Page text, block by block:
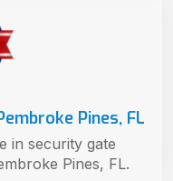
Pines, FL
in security gate
Pines, FL.